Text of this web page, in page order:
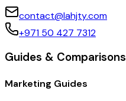
contact@lahjty.com
+971 50 427 7312
Guides & Comparisons
Marketing Guides